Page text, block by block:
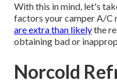
With this in mind, let's
factors your camper A/C
are extra than likelythe
obtaining bad or
Norcold